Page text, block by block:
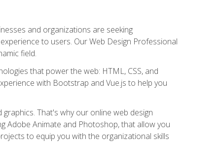
and organizations are seeking
to users. Our Web Design Professional
field.
that power the web: HTML, CSS, and
with Bootstrap and Vue.js to help you
That's why our online web design
Adobe Animate and Photoshop, that allow you
to equip you with the organizational skills